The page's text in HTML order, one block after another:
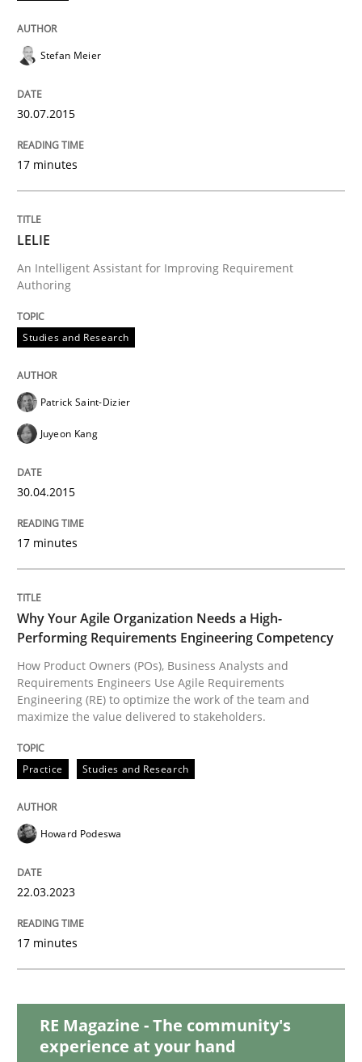
LELIE
Written by
READ ARTICLE
Why Your Agile Organization Needs a
How Product Owners (POs), Business Analysts and
Written by
Howard Podeswa
22. March 2023 · 17 minutes read
READ ARTICLE
Methods Practice
Inputs to requirements engineering in
How applying Lean Startup, Design Thinking, and
Written byNuno Santos Nuno Ferreira Ricardo J. Machado
READ ARTICLE
Stefan Meier
30.07.2015
17 minutes
LELIE
An Intelligent Assistant for Improving Requirement
Authoring
Studies and Research
Patrick Saint-Dizier
Juyeon Kang
30.04.2015
17 minutes
Why Your Agile Organization Needs a High-
Performing Requirements Engineering Competency
How Product Owners (POs), Business Analysts and
Requirements Engineers Use Agile Requirements
Engineering (RE) to optimize the work of the team and
maximize the value delivered to stakeholders.
Practice Studies and Research
Howard Podeswa
22.03.2023
17 minutes
RE Magazine - The community's
experience at your hand